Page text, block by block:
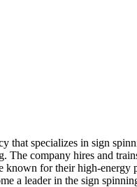
that specializes in sign
The company hires and
for their high-energy
a leader in the sign